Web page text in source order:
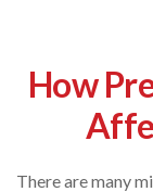
How
There are many